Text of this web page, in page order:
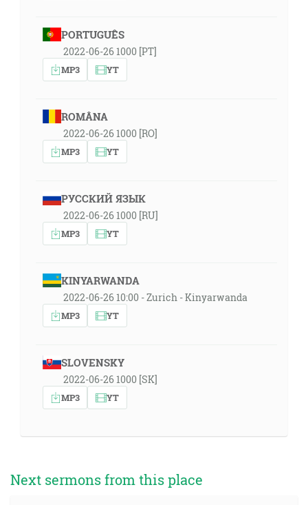
PORTUGUÊS
2022-06-26 1000 [PT]
MP3 YT
ROMÂNA
2022-06-26 1000 [RO]
MP3 YT
РУССКИЙ ЯЗЫК
2022-06-26 1000 [RU]
MP3 YT
KINYARWANDA
2022-06-26 10:00 - Zurich - Kinyarwanda
MP3 YT
SLOVENSKY
2022-06-26 1000 [SK]
MP3 YT
Next sermons from this place